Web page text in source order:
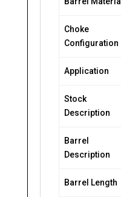
Choke
Configuration
Application
Stock
Description
Barrel
Description
Barrel Length